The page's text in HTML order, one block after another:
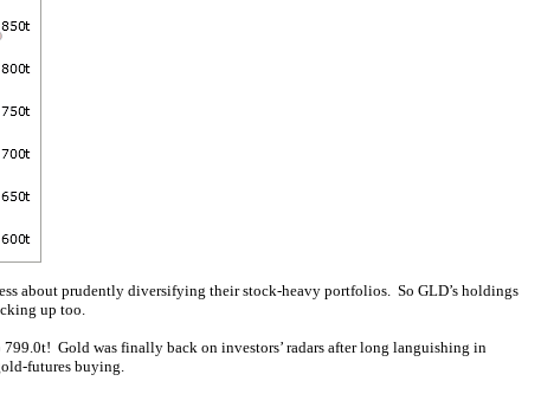
about prudently diversifying their stock-heavy portfolios. So GLD’s holdings
up too.
Gold was finally back on investors’ radars after long languishing in
futures buying.